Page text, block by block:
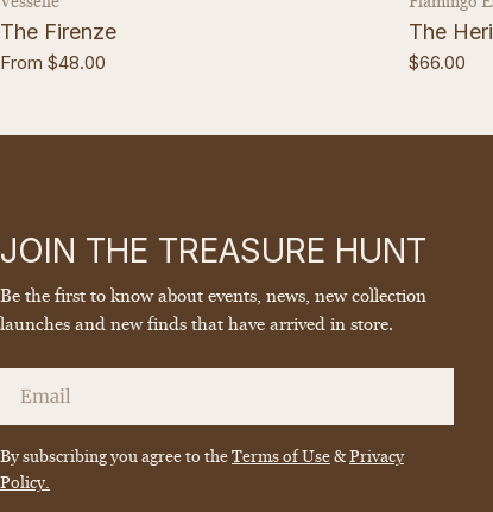
The Firenze
Regular
From $48.00
The
Regular
$66.00
JOIN THE TREASURE HUNT
Be the first to know about events, news, new collection
launches and new finds that have arrived in store.
By subscribing you agree to theTerms of Use&Privacy
Policy.